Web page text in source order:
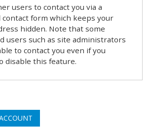
users to contact you via a
contact form which keeps your
hidden. Note that some
users such as site administrators
to contact you even if you
disable this feature.